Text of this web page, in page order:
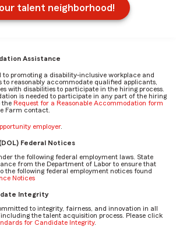
talent neighborhood!
Assistance
promoting a disability-inclusive workplace and
to reasonably accommodate qualified applicants,
with disabilities to participate in the hiring process.
is needed to participate in any part of the hiring
the Request for a Reasonable Accommodation form
Farm contact.
employer.
Federal Notices
the following federal employment laws. State
from the Department of Labor to ensure that
the following federal employment notices found
Notices
Integrity
to integrity, fairness, and innovation in all
including the talent acquisition process. Please click
for Candidate Integrity.